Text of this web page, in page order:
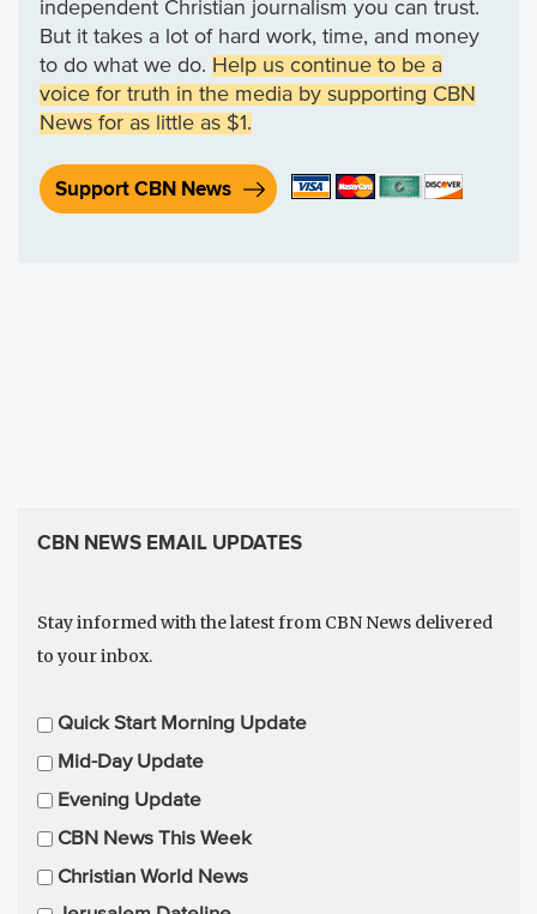
independent Christian journalism you can trust.
But it takes a lot of hard work, time, and money
to do what we do. Help us continue to be a
voice for truth in the media by supporting CBN
News for as little as $1.
Support CBN News
CBN NEWS EMAIL UPDATES
Stay informed with the latest from CBN News delivered
to your inbox.
E
m
i
l
U
p
Quick Start Morning Update
Mid-Day Update
Evening Update
CBN News This Week
Christian World News